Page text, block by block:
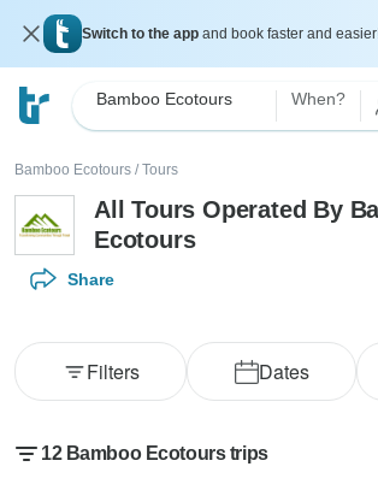
Switch to the app and book faster and
Bamboo Ecotours When?
Bamboo Ecotours / Tours
All Tours Operated By
Ecotours
Share
Dates
Filters
12 Bamboo Ecotours trips